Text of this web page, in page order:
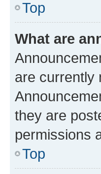
Top
What are
are currently
they are
permissions
Top